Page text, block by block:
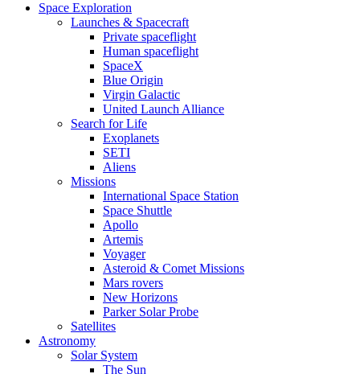
Space Exploration
Launches & Spacecraft
Private spaceflight
Human spaceflight
SpaceX
Blue Origin
Virgin Galactic
United Launch Alliance
Search for Life
Exoplanets
SETI
Aliens
Missions
International Space Station
Space Shuttle
Apollo
Artemis
Voyager
Asteroid & Comet Missions
Mars rovers
New Horizons
Parker Solar Probe
Satellites
Astronomy
Solar System
The Sun